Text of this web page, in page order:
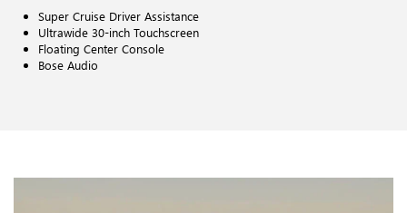
Super Cruise Driver Assistance
Ultrawide 30-inch Touchscreen
Floating Center Console
Bose Audio